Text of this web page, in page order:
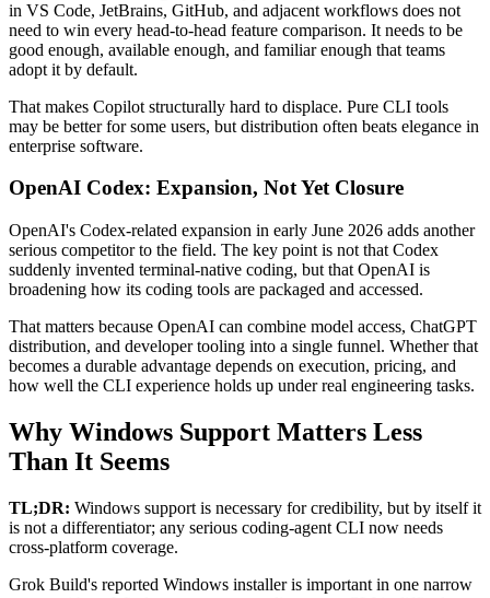
in VS Code, JetBrains, GitHub, and adjacent workflows does not
need to win every head-to-head feature comparison. It needs to be
good enough, available enough, and familiar enough that teams
adopt it by default.
That makes Copilot structurally hard to displace. Pure CLI tools
may be better for some users, but distribution often beats elegance in
enterprise software.
OpenAI Codex: Expansion, Not Yet Closure
OpenAI's Codex-related expansion in early June 2026 adds another
serious competitor to the field. The key point is not that Codex
suddenly invented terminal-native coding, but that OpenAI is
broadening how its coding tools are packaged and accessed.
That matters because OpenAI can combine model access, ChatGPT
distribution, and developer tooling into a single funnel. Whether that
becomes a durable advantage depends on execution, pricing, and
how well the CLI experience holds up under real engineering tasks.
Why Windows Support Matters Less
Than It Seems
TL;DR: Windows support is necessary for credibility, but by itself it
is not a differentiator; any serious coding-agent CLI now needs
cross-platform coverage.
Grok Build's reported Windows installer is important in one narrow